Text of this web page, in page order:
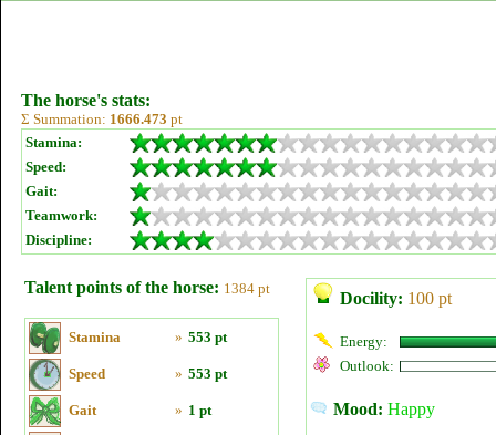
The horse's stats:
Σ Summation: 1666.473 pt
Stamina:
Speed:
Gait:
Teamwork:
Discipline:
Talent points of the horse: 1384 pt
Stamina » 553 pt
Speed » 553 pt
Gait » 1 pt
Docility: 100 pt
Energy:
Outlook:
Mood: Happy